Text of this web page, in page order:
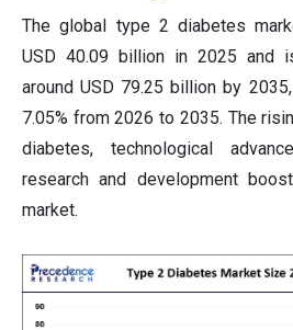
The global type 2 diabetes
USD 40.09 billion in 2025 and
around USD 79.25 billion by
7.05% from 2026 to 2035. The
diabetes, technological
research and development
market.